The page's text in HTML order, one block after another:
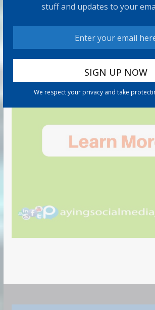
stuff and updates to your
We respect your privacy and take